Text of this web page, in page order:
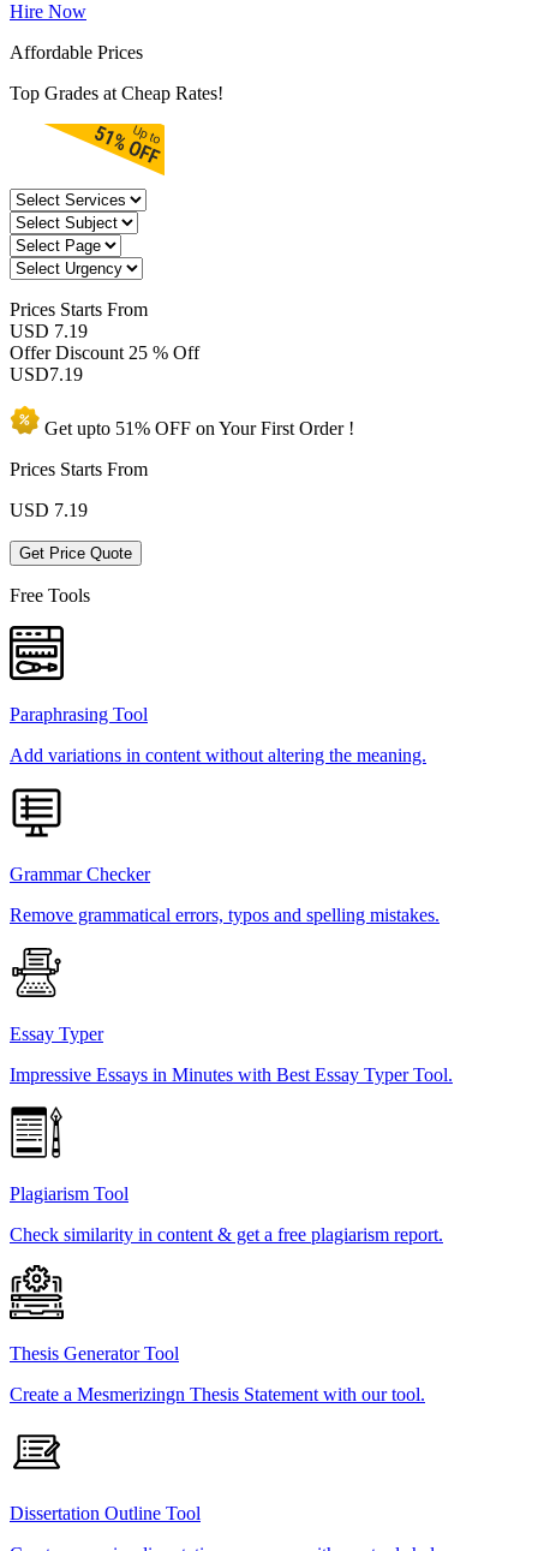
Hire Now
Affordable Prices
Top Grades at Cheap Rates!
Prices Starts From
USD 7.19
Offer Discount 25 % Off
USD7.19
Get upto 51% OFF on YourFirst Order !
Prices Starts From
USD 7.19
Get Price Quote
Free Tools
Paraphrasing Tool
Add variations in content without altering the meaning.
Grammar Checker
Remove grammatical errors, typos and spelling mistakes.
Essay Typer
Impressive Essays in Minutes with Best Essay Typer Tool.
Plagiarism Tool
Check similarity in content & get a free plagiarism report.
Thesis Generator Tool
Create a Mesmerizingn Thesis Statement with our tool.
Dissertation Outline Tool